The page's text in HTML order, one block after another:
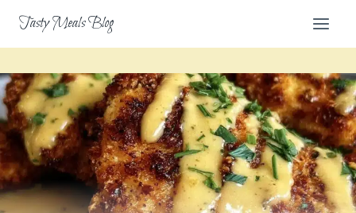
content
Tasty Meals Blog